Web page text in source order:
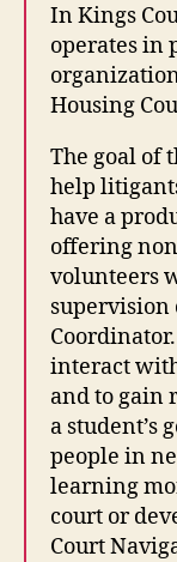
In Kings
operates in
Housing
The goal of
help
have a
offering
volunteers
supervision
interact
and to gain
a
people in
learning
court or
Court